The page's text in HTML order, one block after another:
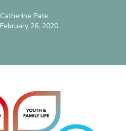
Catherine Pate
February 26, 2020